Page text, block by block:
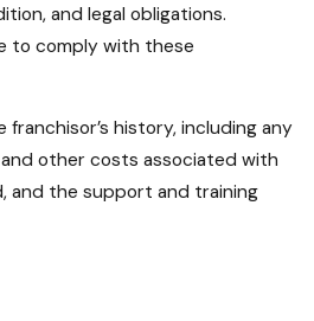
and legal obligations.
to comply with these
history, including any
other costs associated with
and the support and training